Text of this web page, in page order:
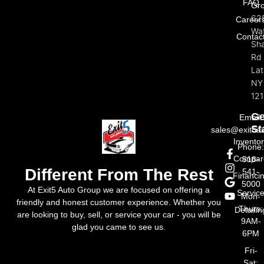
Different From The Rest
At Exit5 Auto Group we are focused on offering a
friendly and honest customer experience. Whether you
are looking to buy, sell, or service your car - you will be
glad you came to see us.
FAQ
Rd
NY
Email:
Phone:
518-
541-
5000
Mon-
Thurs:
9AM-
6PM
Fri-